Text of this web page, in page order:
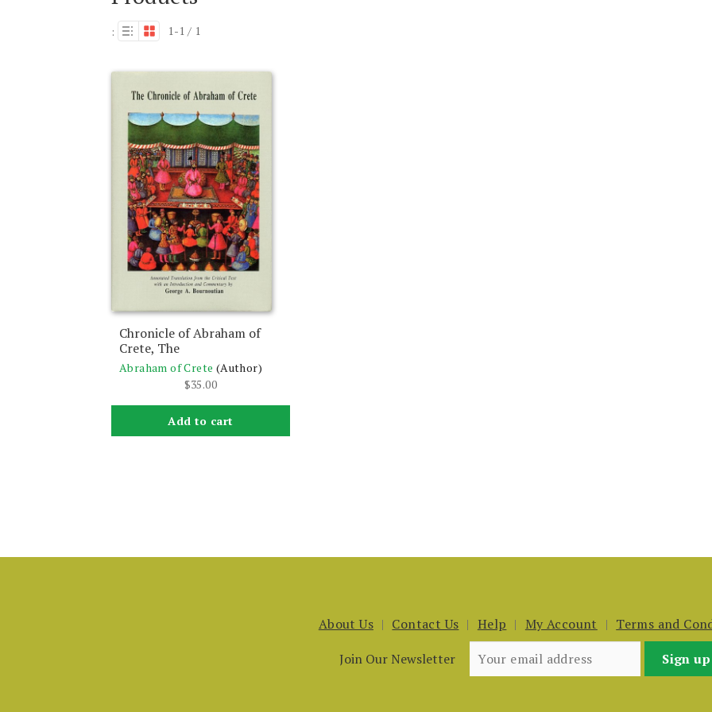
: 1-1 / 1
Chronicle of Abraham of
Crete, The
Abraham of Crete (Author)
$35.00
Add to cart
About Us Contact Us Help My Account
Terms and
Join Our Newsletter